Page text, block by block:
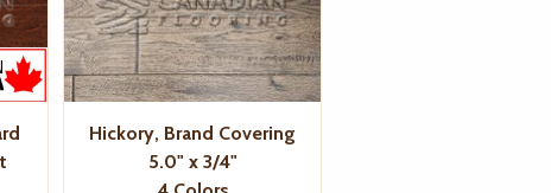
Hickory, Brand Covering
5.0" x 3/4"